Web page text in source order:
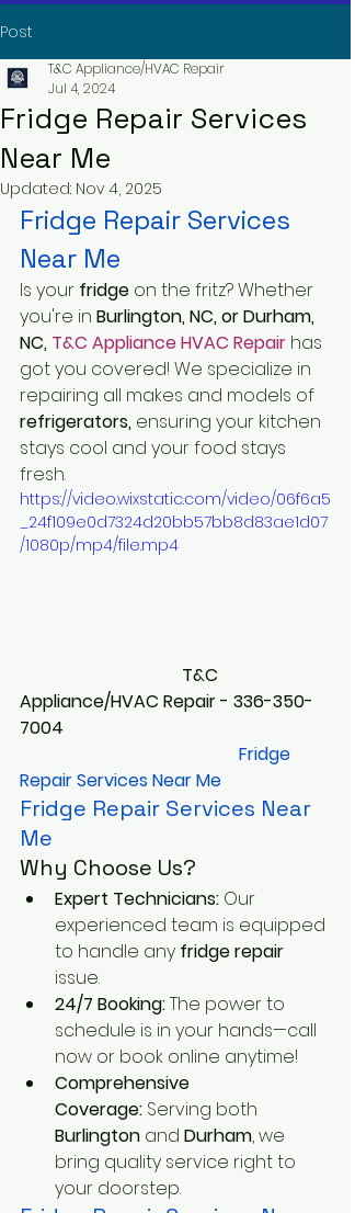
Post
Fridge Repair Services
Near Me
T&C Appliance/HVAC Repair
Jul 4, 2024
Updated: Nov 4, 2025
Fridge Repair Services
Near Me
Is your fridge on the fritz? Whether
you're in Burlington, NC, or Durham,
NC, T&C Appliance HVAC Repair has
got you covered! We specialize in
repairing all makes and models of
refrigerators, ensuring your kitchen
stays cool and your food stays
fresh.
https://video.wixstatic.com/video/06f6a5
_24f109e0d7324d20bb57bb8d83ae1d07
/1080p/mp4/file.mp4
T&C
Appliance/HVAC Repair - 336-350-
7004
       Fridge
Repair Services Near Me
Fridge Repair Services Near
Me
Why Choose Us?
Expert Technicians: Our
experienced team is equipped
to handle any fridge repair
issue.
24/7 Booking: The power to
schedule is in your hands—call
now or book online anytime!
Comprehensive
Coverage: Serving both
Burlington and Durham, we
bring quality service right to
your doorstep.